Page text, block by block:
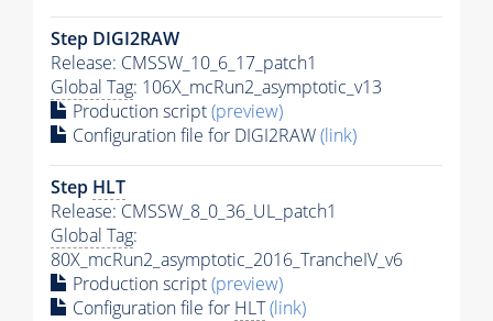
Step DIGI2RAW
Release: CMSSW_10_6_17_patch1
Global Tag: 106X_mcRun2_asymptotic_v13
Production script(preview)
Configuration file for DIGI2RAW(link)
Step HLT
Release: CMSSW_8_0_36_UL_patch1
Global Tag:
80X_mcRun2_asymptotic_2016_TrancheIV_v6
Production script(preview)
Configuration file for HLT(link)